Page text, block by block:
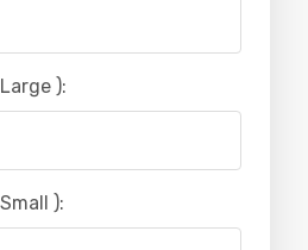
):
):